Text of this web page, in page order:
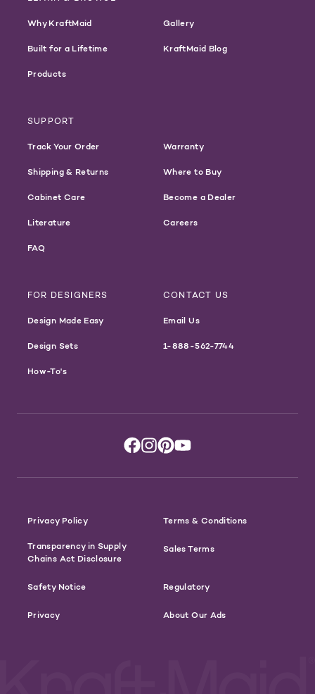
Why KraftMaid
Built for a Lifetime
Products
Gallery
KraftMaid Blog
SUPPORT
Track Your Order
Shipping & Returns
Cabinet Care
Literature
FAQ
Warranty
Where to Buy
Become a Dealer
Careers
FOR DESIGNERS
Design Made Easy
Design Sets
How-To's
CONTACT US
Email Us
1-888-562-7744
Privacy Policy Terms & Conditions
Transparency in Supply
Chains Act Disclosure
Sales Terms
Safety Notice Regulatory
Privacy About Our Ads